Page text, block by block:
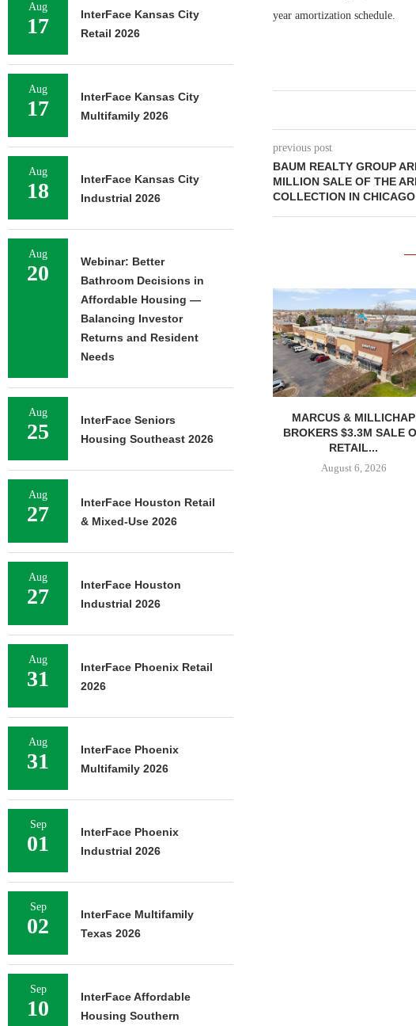
year amortization schedule.
previous post
BAUM REALTY GROUP
MILLION SALE OF THE
COLLECTION IN CHICAGO
MARCUS & MILLICHAP
BROKERS $3.3M SALE
RETAIL...
August 6, 2026
Aug
17
InterFace Kansas City
Retail 2026
Aug
17
InterFace Kansas City
Multifamily 2026
Aug
18
InterFace Kansas City
Industrial 2026
Aug
20
Webinar: Better
Bathroom Decisions in
Affordable Housing —
Balancing Investor
Returns and Resident
Needs
Aug
25
InterFace Seniors
Housing Southeast 2026
Aug
27
InterFace Houston Retail
& Mixed-Use 2026
Aug
27
InterFace Houston
Industrial 2026
Aug
31
InterFace Phoenix Retail
2026
Aug
31
InterFace Phoenix
Multifamily 2026
Sep
01
InterFace Phoenix
Industrial 2026
Sep
02
InterFace Multifamily
Texas 2026
Sep
10
InterFace Affordable
Housing Southern